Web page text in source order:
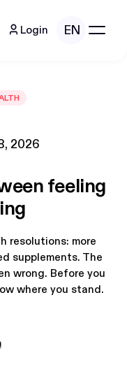
Login EN
2026
feeling
resolutions: more
supplements. The
wrong. Before you
where you stand.